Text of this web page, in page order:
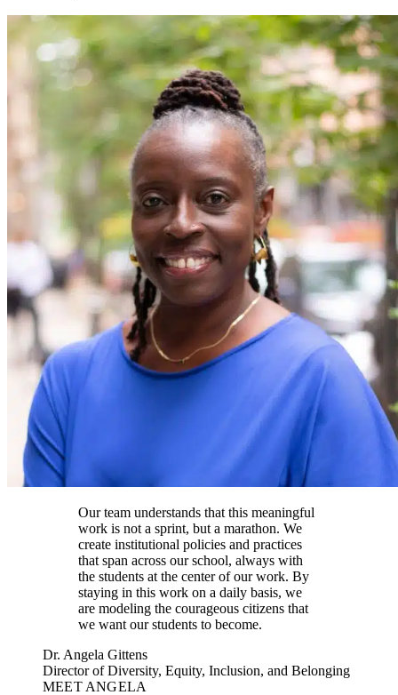
Our team understands that this meaningful
work is not a sprint, but a marathon. We
create institutional policies and practices
that span across our school, always with
the students at the center of our work. By
staying in this work on a daily basis, we
are modeling the courageous citizens that
we want our students to become.
Dr. Angela Gittens
Director of Diversity, Equity, Inclusion, and Belonging
MEET ANGELA